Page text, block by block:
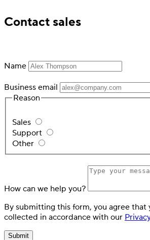
Contact sales
Name
Business email
Reason
Sales
Support
Other
How can we help you?
By submitting this form, you agree that
collected in accordance with our
Submit